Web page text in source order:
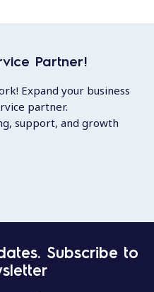
Partner!
Expand your business
partner.
support, and growth
Subscribe to